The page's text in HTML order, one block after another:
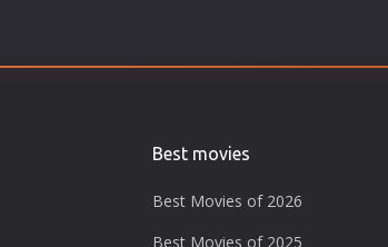
Best movies
Best Movies of 2026
Best Movies of 2025